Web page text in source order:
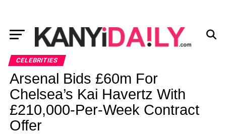
CELEBRITIES
Arsenal Bids £60m For
Chelsea’s Kai Havertz With
£210,000-Per-Week Contract
Offer